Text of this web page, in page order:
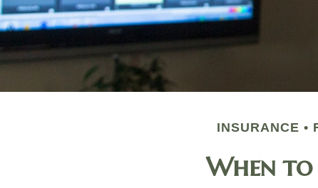
INSURANCE
When to